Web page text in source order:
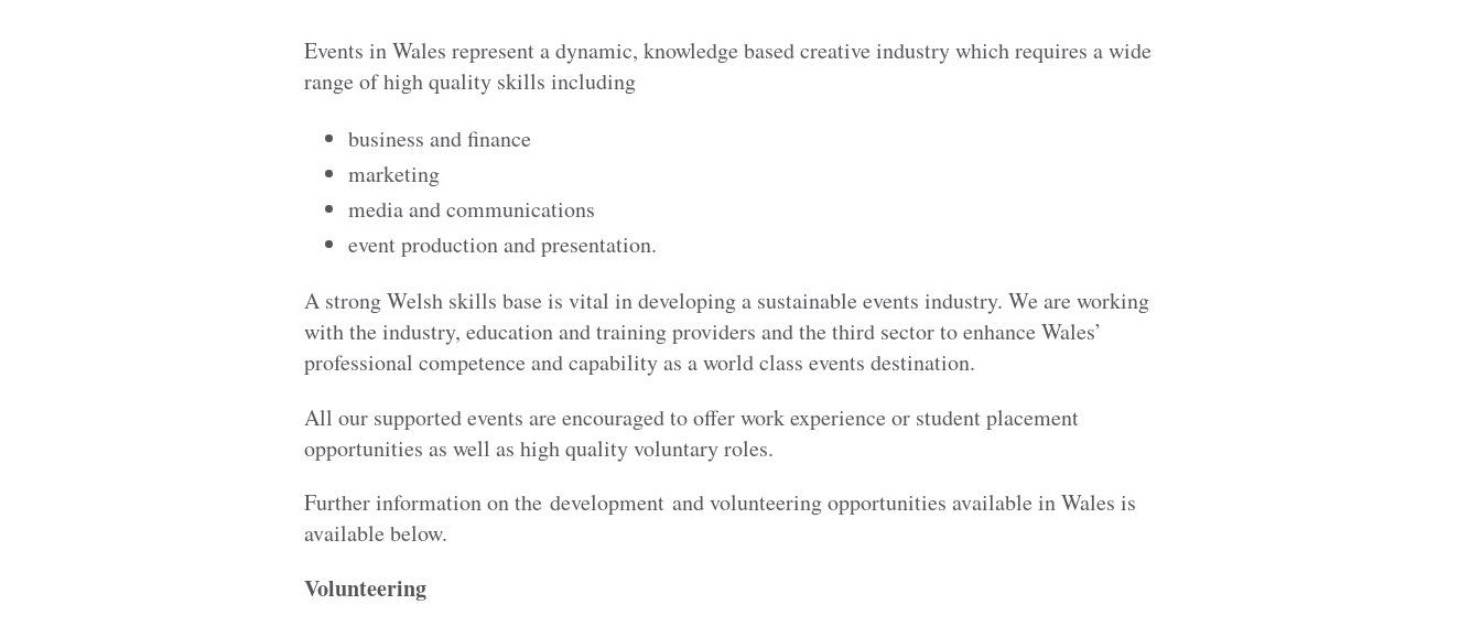
Events in Wales represent a dynamic, knowledge based creative industry which requires a wide
range of high quality skills including
business and finance
marketing
media and communications
event production and presentation.
A strong Welsh skills base is vital in developing a sustainable events industry. We are working
with the industry, education and training providers and the third sector to enhance Wales’
professional competence and capability as a world class events destination.
All our supported events are encouraged to offer work experience or student placement
opportunities as well as high quality voluntary roles.
Further information on the development and volunteering opportunities available in Wales is
available below.
Volunteering